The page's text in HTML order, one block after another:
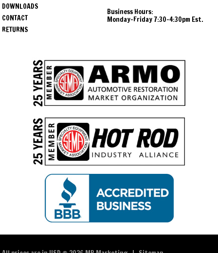
DOWNLOADS
CONTACT
RETURNS
Business Hours:
Monday-Friday 7:30-4:30pm Est.